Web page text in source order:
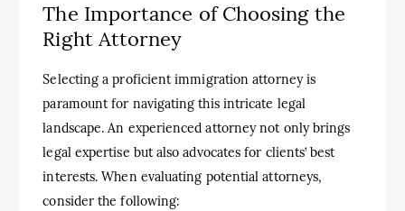
The Importance of Choosing the
Right Attorney
Selecting a proficient immigration attorney is
paramount for navigating this intricate legal
landscape. An experienced attorney not only brings
legal expertise but also advocates for clients’ best
interests. When evaluating potential attorneys,
consider the following: